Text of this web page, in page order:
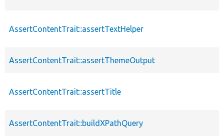
AssertContentTrait::assertTextHelper
AssertContentTrait::assertThemeOutput
AssertContentTrait::assertTitle
AssertContentTrait::buildXPathQuery